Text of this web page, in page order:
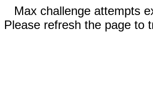
Max challenge attempts
Please refresh the page to